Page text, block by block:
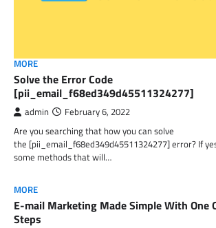
MORE
Solve the Error Code
[pii_email_f68ed349d45511324277]
admin February 6, 2022
Are you searching that how you can solve
the [pii_email_f68ed349d45511324277] error? If
some methods that will…
MORE
E-mail Marketing Made Simple With One
Steps